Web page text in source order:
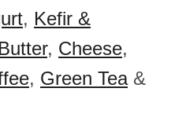
, Kefir &
Butter, Cheese,
, Green Tea&